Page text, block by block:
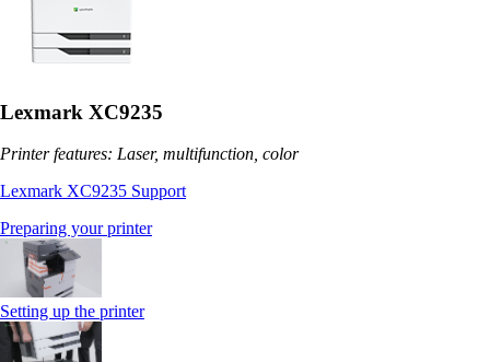
Lexmark XC9235
Printer features: Laser, multifunction, color
Lexmark XC9235 Support
Preparing your printer
Setting up the printer